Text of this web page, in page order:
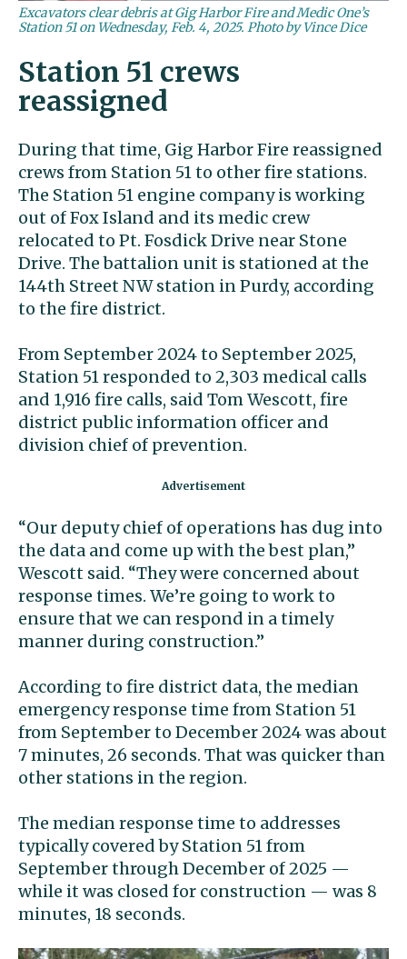
Excavators clear debris at Gig Harbor Fire and Medic One’s
Station 51 on Wednesday, Feb. 4, 2025. Photo by Vince Dice
Station 51 crews
reassigned
During that time, Gig Harbor Fire reassigned
crews from Station 51 to other fire stations.
The Station 51 engine company is working
out of Fox Island and its medic crew
relocated to Pt. Fosdick Drive near Stone
Drive. The battalion unit is stationed at the
144th Street NW station in Purdy, according
to the fire district.
From September 2024 to September 2025,
Station 51 responded to 2,303 medical calls
and 1,916 fire calls, said Tom Wescott, fire
district public information officer and
division chief of prevention.
“Our deputy chief of operations has dug into
the data and come up with the best plan,”
Wescott said. “They were concerned about
response times. We’re going to work to
ensure that we can respond in a timely
manner during construction.”
According to fire district data, the median
emergency response time from Station 51
from September to December 2024 was about
7 minutes, 26 seconds. That was quicker than
other stations in the region.
The median response time to addresses
typically covered by Station 51 from
September through December of 2025 —
while it was closed for construction — was 8
minutes, 18 seconds.